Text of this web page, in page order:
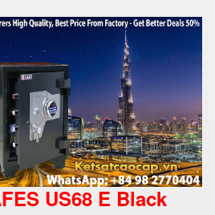
US68 E Black